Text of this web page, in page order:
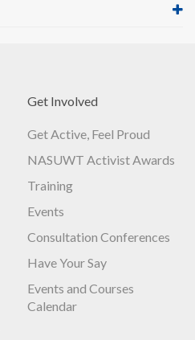
Get Involved
Get Active, Feel Proud
NASUWT Activist Awards
Training
Events
Consultation Conferences
Have Your Say
Events and Courses
Calendar